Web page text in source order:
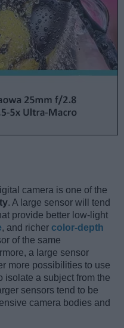
camera is one of the
. A large sensor will tend
provide better low-light
, and richer color-depth
of the same
a large sensor
more possibilities to use
isolate a subject from the
sensors tend to be
camera bodies and